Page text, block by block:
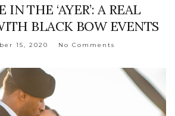
IN THE ‘AYER’: A REAL
BLACK BOW EVENTS
15, 2020 No Comments